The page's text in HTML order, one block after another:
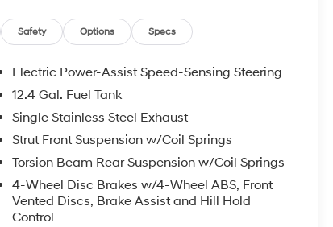
Safety Options Specs
Electric Power-Assist Speed-Sensing Steering
12.4 Gal. Fuel Tank
Single Stainless Steel Exhaust
Strut Front Suspension w/Coil Springs
Torsion Beam Rear Suspension w/Coil Springs
4-Wheel Disc Brakes w/4-Wheel ABS, Front
Vented Discs, Brake Assist and Hill Hold
Control